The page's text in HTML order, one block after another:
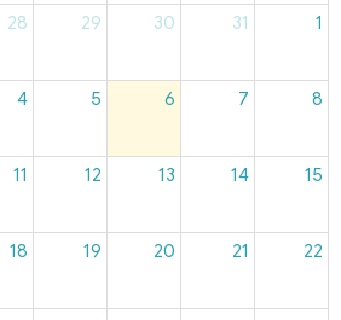
28 29 30 31 1
4 5 6 7 8
11 12 13 14 15
18 19 20 21 22